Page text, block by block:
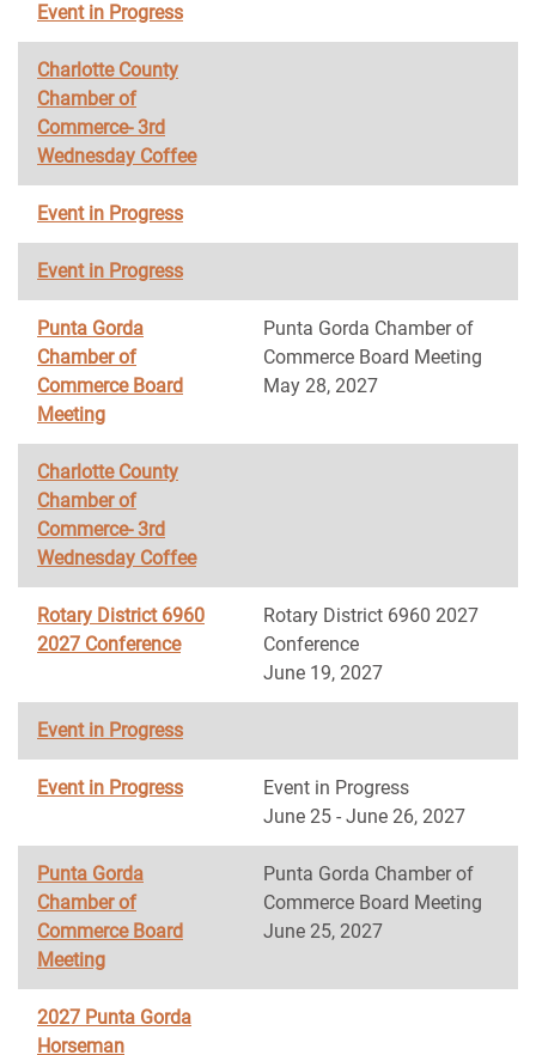
Event in Progress
Charlotte County
Chamber of
Commerce- 3rd
Wednesday Coffee
Event in Progress
Event in Progress
Punta Gorda
Chamber of
Commerce Board
Meeting
Punta Gorda Chamber of
Commerce Board Meeting
May 28, 2027
Charlotte County
Chamber of
Commerce- 3rd
Wednesday Coffee
Rotary District 6960
2027 Conference
Rotary District 6960 2027
Conference
June 19, 2027
Event in Progress
Event in Progress
Event in Progress
June 25 - June 26, 2027
Punta Gorda
Chamber of
Commerce Board
Meeting
Punta Gorda Chamber of
Commerce Board Meeting
June 25, 2027
2027 Punta Gorda
Horseman